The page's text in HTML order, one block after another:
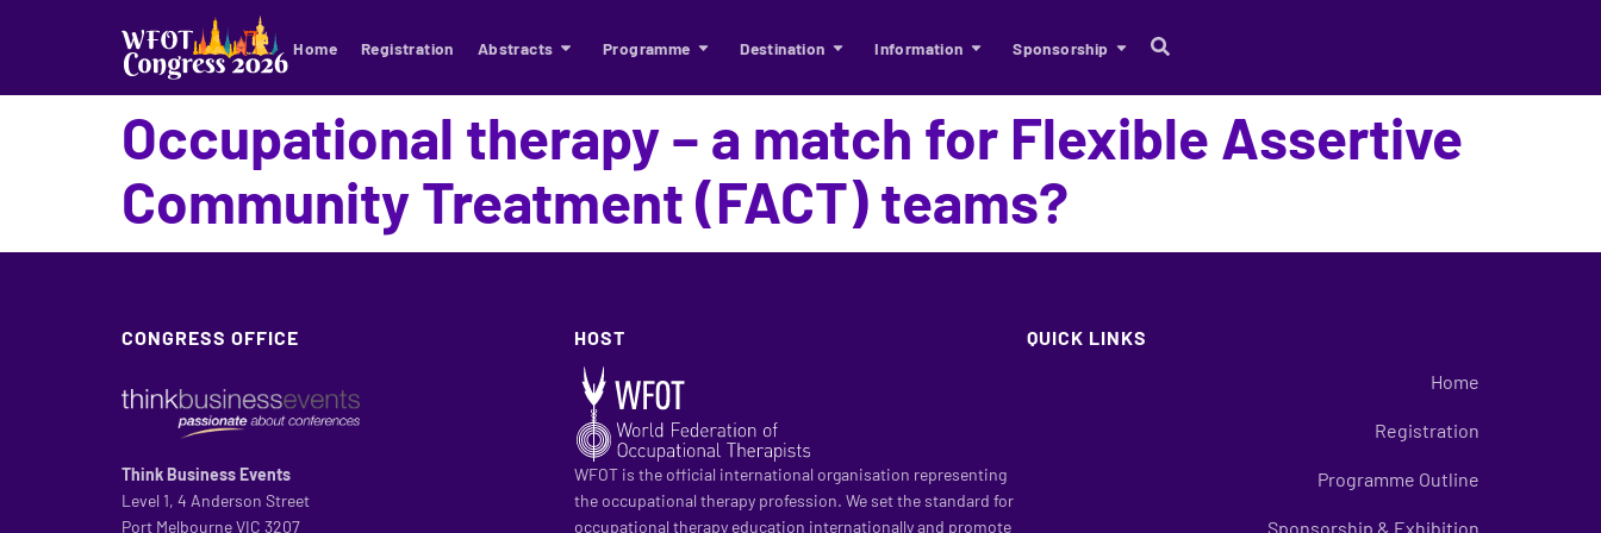
Home Registration Abstracts Programme Destination Information Sponsorship
Occupational therapy – a match for Flexible Assertive
Community Treatment (FACT) teams?
CONGRESS OFFICE
Think Business Events
Level 1, 4 Anderson Street
Port Melbourne VIC 3207
HOST
WFOT is the official international organisation representing
the occupational therapy profession. We set the standard for
occupational therapy education internationally and promote
QUICK LINKS
Home
Registration
Programme Outline
Sponsorship & Exhibition